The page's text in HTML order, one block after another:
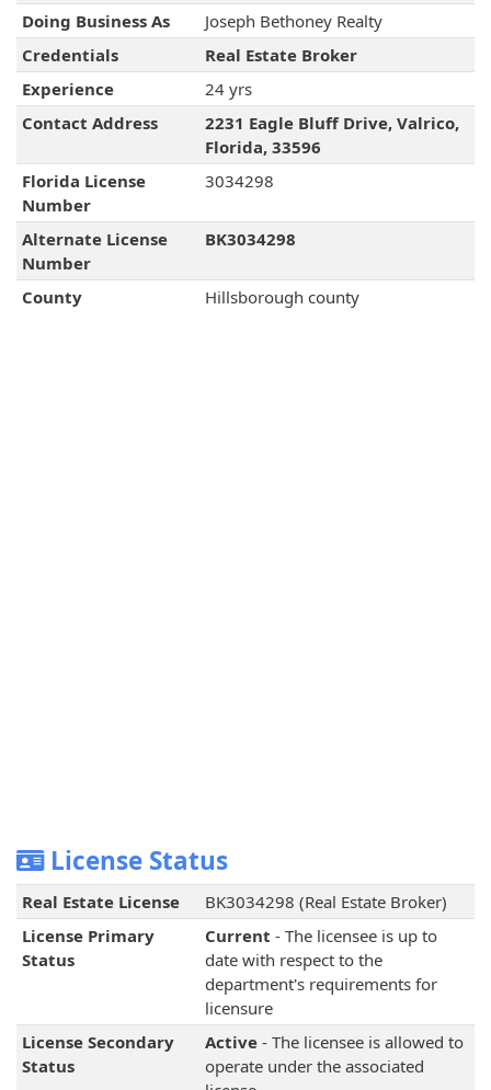
Doing Business As
Joseph Bethoney Realty
Credentials
Real Estate Broker
Experience
24 yrs
Contact Address
2231 Eagle Bluff Drive, Valrico,
Florida, 33596
Florida License
Number
3034298
Alternate License
Number
BK3034298
County Hillsborough county
License Status
Real Estate License
BK3034298 (Real Estate Broker)
License Primary
Status
Current - The licensee is up to
date with respect to the
department's requirements for
licensure
License Secondary
Status
Active- The licensee is allowed to
operate under the associated